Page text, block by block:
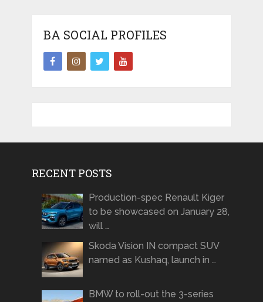
BA SOCIAL PROFILES
RECENT POSTS
Production-spec Renault Kiger
to be showcased on January 28,
will …
Skoda Vision IN compact SUV
named as Kushaq, launch in …
BMW to roll-out the 3-series